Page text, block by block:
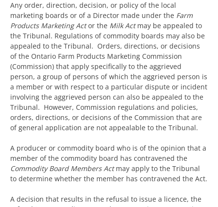
Any order, direction, decision, or policy of the local
marketing boards or of a Director made under the Farm
Products Marketing Actor the Milk Actmay be appealed to
the Tribunal. Regulations of commodity boards may also be
appealed to the Tribunal. Orders, directions, or decisions
of the Ontario Farm Products Marketing Commission
(Commission) that apply specifically to the aggrieved
person, a group of persons of which the aggrieved person is
a member or with respect to a particular dispute or incident
involving the aggrieved person can also be appealed to the
Tribunal. However, Commission regulations and policies,
orders, directions, or decisions of the Commission that are
of general application are not appealable to the Tribunal.
A producer or commodity board who is of the opinion that a
member of the commodity board has contravened the
Commodity Board Members Actmay apply to the Tribunal
to determine whether the member has contravened the Act.
A decision that results in the refusal to issue a licence, the